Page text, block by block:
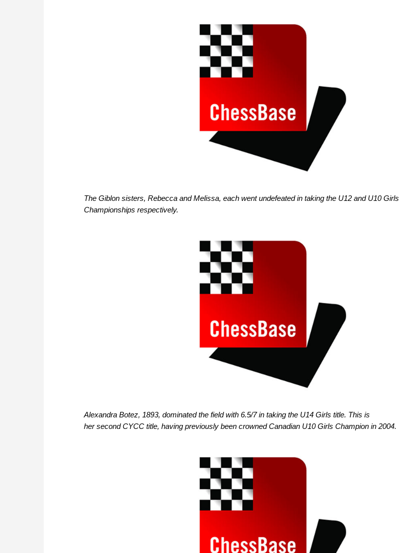
The Giblon sisters, Rebecca and Melissa, each went undefeated in taking the U12 and U10 Girls
Championships respectively.
Alexandra Botez, 1893, dominated the field with 6.5/7 in taking the U14 Girls title. This is
her second CYCC title, having previously been crowned Canadian U10 Girls Champion in 2004.